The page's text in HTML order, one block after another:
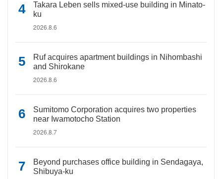
Takara Leben sells mixed-use building in Minato-
ku
2026.8.6
Ruf acquires apartment buildings in Nihombashi
and Shirokane
2026.8.6
Sumitomo Corporation acquires two properties
near Iwamotocho Station
2026.8.7
Beyond purchases office building in Sendagaya,
Shibuya-ku